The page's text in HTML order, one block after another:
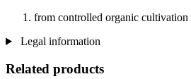
from controlled organic cultivation
Legal information
Related products